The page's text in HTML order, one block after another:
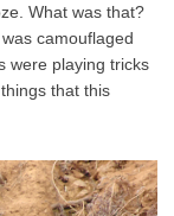
What was that?
camouflaged
were playing tricks
that this